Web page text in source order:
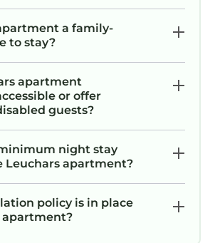
a family-
to stay?
apartment
or offer
guests?
night stay
Leuchars apartment?
policy is in place
apartment?